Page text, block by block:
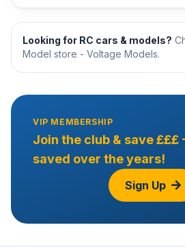
Looking for RC cars & models?
Model store - Voltage Models.
VIP MEMBERSHIP
Join the club & save £££
saved over the years!
Sign Up